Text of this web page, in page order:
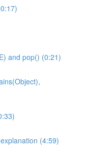
and pop() (0:21)
(4:59)